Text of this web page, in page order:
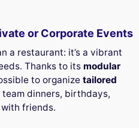
or Corporate Events
a restaurant: it’s a vibrant
Thanks to its modular
to organize tailored
dinners, birthdays,
friends.